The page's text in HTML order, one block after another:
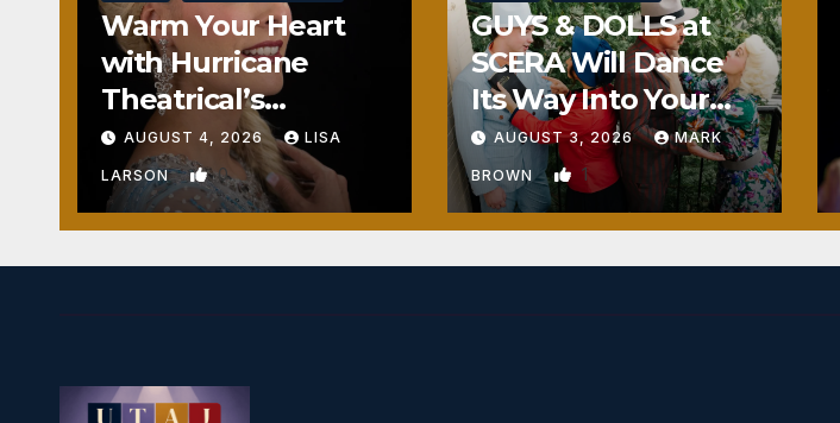
Warm Your Heart
with Hurricane
Theatrical’s
FROZEN
AUGUST 4, 2026 LISA
LARSON 0
GUYS & DOLLS at
SCERA Will Dance
Its Way Into Your
Heart
AUGUST 3, 2026 MARK
BROWN 1